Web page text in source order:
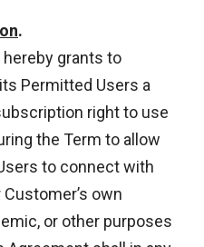
.
hereby grants to
Permitted Users a
right to use
the Term to allow
to connect with
own
or other purposes